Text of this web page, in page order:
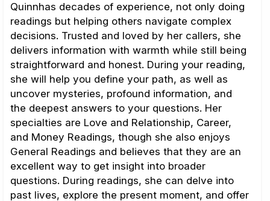
Quinnhas decades of experience, not only doing
readings but helping others navigate complex
decisions. Trusted and loved by her callers, she
delivers information with warmth while still being
straightforward and honest. During your reading,
she will help you define your path, as well as
uncover mysteries, profound information, and
the deepest answers to your questions. Her
specialties are Love and Relationship, Career,
and Money Readings, though she also enjoys
General Readings and believes that they are an
excellent way to get insight into broader
questions. During readings, she can delve into
past lives, explore the present moment, and offer